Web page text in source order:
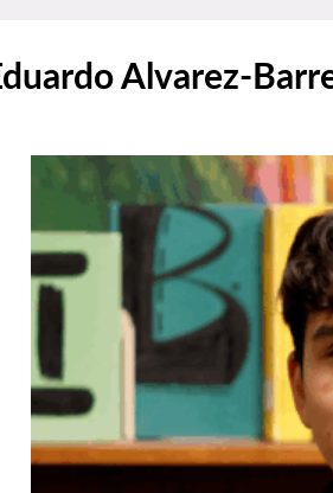
Alvarez-